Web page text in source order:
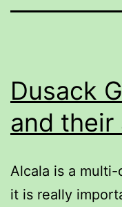
Dusack
and their
Alcala is a
it is really